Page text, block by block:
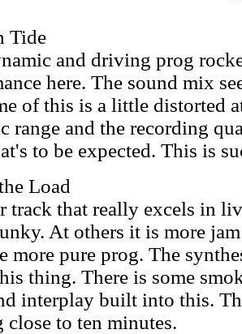
Tide
and driving prog
here. The sound mix
of this is a little distorted
range and the recording
to be expected. This is
Load
track that really excels in
At others it is more
more pure prog. The
thing. There is some
interplay built into this.
close to ten minutes.